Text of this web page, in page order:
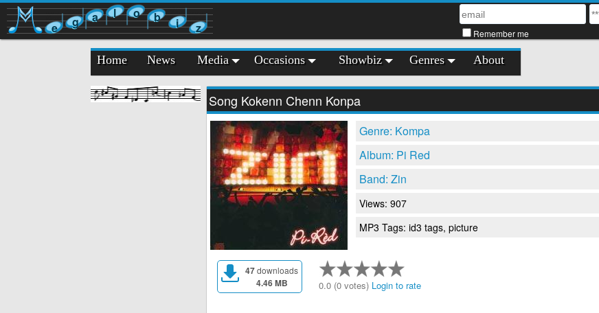
e g a l o b i z Remember me
Home News Media Occasions Showbiz Genres About
Song Kokenn Chenn Konpa
Genre: Kompa
Album: Pi Red
Band: Zin
Views: 907
MP3 Tags: id3 tags, picture
47downloads
4.46 MB 0.0 (0 votes) Login to rate